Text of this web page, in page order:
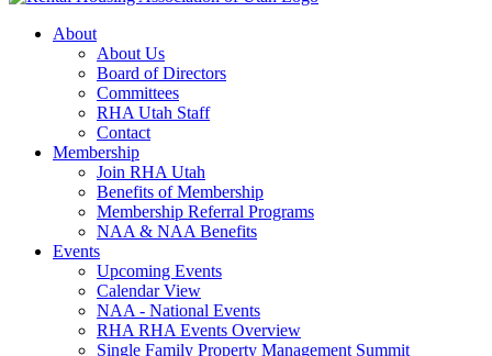
About
About Us
Board of Directors
Committees
RHA Utah Staff
Contact
Membership
Join RHA Utah
Benefits of Membership
Membership Referral Programs
NAA & NAA Benefits
Events
Upcoming Events
Calendar View
NAA - National Events
RHA RHA Events Overview
Single Family Property Management Summit